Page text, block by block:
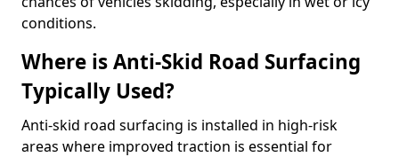
conditions.
Where is Anti-Skid Road Surfacing
Typically Used?
Anti-skid road surfacing is installed in high-risk
areas where improved traction is essential for